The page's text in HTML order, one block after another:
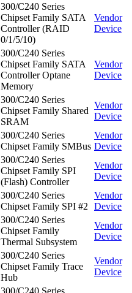
300/C240 Series
Chipset Family SATA
Controller (RAID
0/1/5/10)
Vendor
Device
300/C240 Series
Chipset Family SATA
Controller Optane
Memory
Vendor
Device
300/C240 Series
Chipset Family Shared
SRAM
Vendor
Device
300/C240 Series
Chipset Family SMBus
Vendor
Device
300/C240 Series
Chipset Family SPI
(Flash) Controller
Vendor
Device
300/C240 Series
Chipset Family SPI #2
Vendor
Device
300/C240 Series
Chipset Family
Thermal Subsystem
Vendor
Device
300/C240 Series
Chipset Family Trace
Hub
Vendor
Device
300/C240 Series